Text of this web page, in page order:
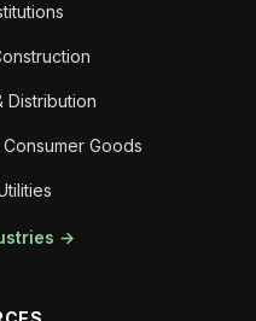
Distribution
Goods
→